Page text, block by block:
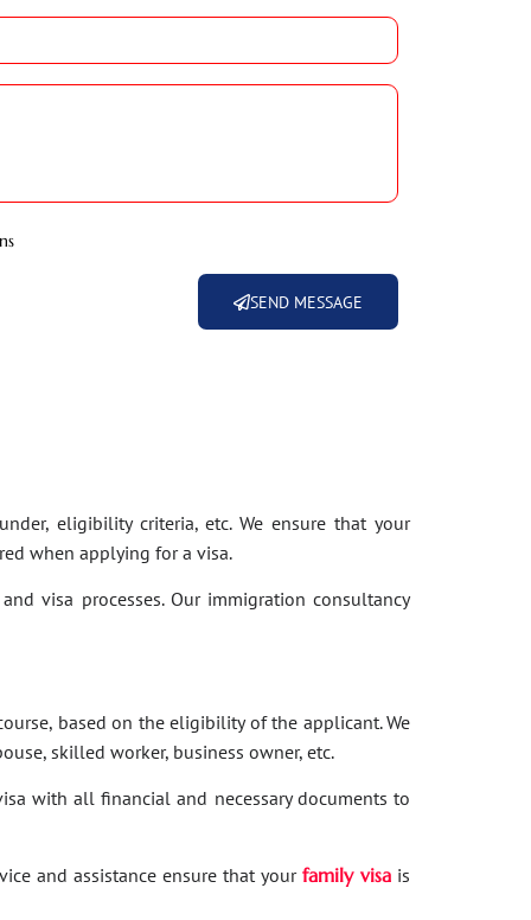
SEND MESSAGE
eligibility criteria, etc. We ensure that your
when applying for a visa.
visa processes. Our immigration consultancy
based on the eligibility of the applicant. We
skilled worker, business owner, etc.
with all financial and necessary documents to
and assistance ensure that your family visa is